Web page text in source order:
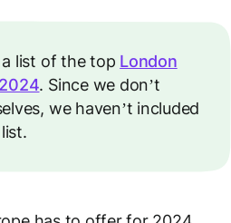
a list of the top London
. Since we don’t
we haven’t included